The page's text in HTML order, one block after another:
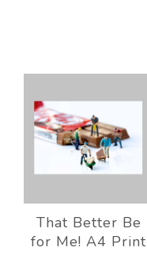
That Better Be
for Me! A4 Print